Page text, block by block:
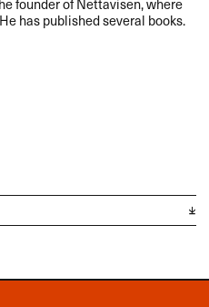
has published several books.